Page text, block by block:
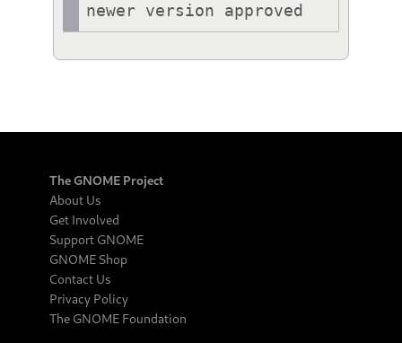
newer version approved
The GNOME Project
About Us
Get Involved
Support GNOME
GNOME Shop
Contact Us
Privacy Policy
The GNOME Foundation